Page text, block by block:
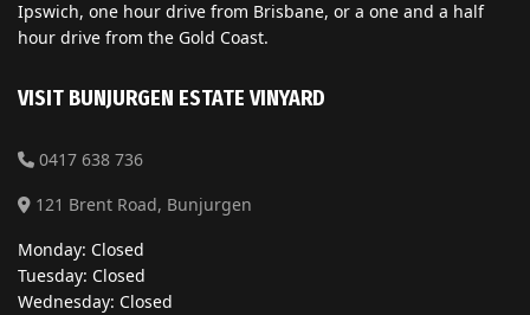
Ipswich, one hour drive from Brisbane, or a one and a half
hour drive from the Gold Coast.
VISIT BUNJURGEN ESTATE VINYARD
0417 638 736
121 Brent Road, Bunjurgen
Monday: Closed
Tuesday: Closed
Wednesday: Closed